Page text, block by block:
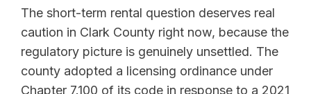
The short-term rental question deserves real
caution in Clark County right now, because the
regulatory picture is genuinely unsettled. The
county adopted a licensing ordinance under
Chapter 7.100 of its code in response to a 2021